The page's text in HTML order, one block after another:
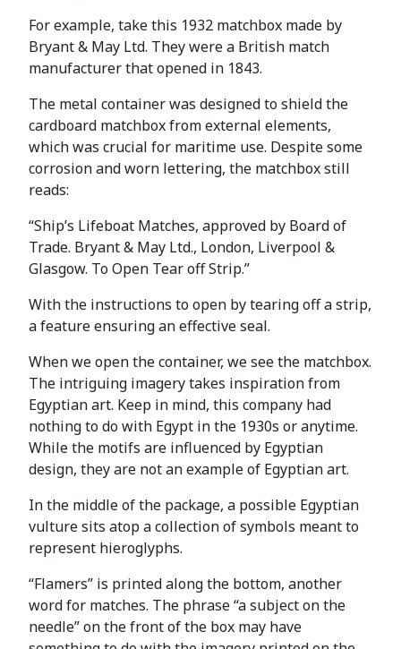
For example, take this 1932 matchbox made by
Bryant & May Ltd. They were a British match
manufacturer that opened in 1843.
The metal container was designed to shield the
cardboard matchbox from external elements,
which was crucial for maritime use. Despite some
corrosion and worn lettering, the matchbox still
reads:
“Ship’s Lifeboat Matches, approved by Board of
Trade. Bryant & May Ltd., London, Liverpool &
Glasgow. To Open Tear off Strip.”
With the instructions to open by tearing off a strip,
a feature ensuring an effective seal.
When we open the container, we see the matchbox.
The intriguing imagery takes inspiration from
Egyptian art. Keep in mind, this company had
nothing to do with Egypt in the 1930s or anytime.
While the motifs are influenced by Egyptian
design, they are not an example of Egyptian art.
In the middle of the package, a possible Egyptian
vulture sits atop a collection of symbols meant to
represent hieroglyphs.
“Flamers” is printed along the bottom, another
word for matches. The phrase “a subject on the
needle” on the front of the box may have